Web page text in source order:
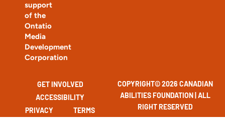
support
of the
Ontatio
Media
Development
Corporation
COPYRIGHT© 2026 CANADIAN
ABILITIES FOUNDATION | ALL
RIGHT RESERVED
GET INVOLVED
ACCESSIBILITY
PRIVACY
TERMS